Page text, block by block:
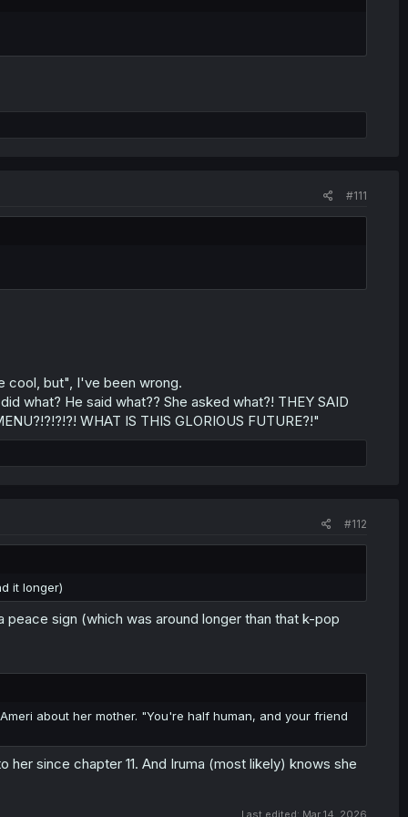
#111
cool, but", I've been wrong.
what? He said what?? She asked what?! THEY SAID
WHAT IS THIS GLORIOUS FUTURE?!"
#112
it longer)
sign (which was around longer than that k-pop
about her mother. "You're half human, and your friend
her since chapter 11. And Iruma (most likely) knows she
Last edited: Mar 14, 2026